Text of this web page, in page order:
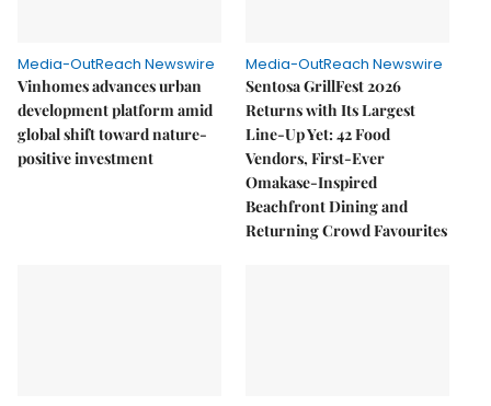
Media-OutReach Newswire
Vinhomes advances urban
development platform amid
global shift toward nature-
positive investment
Media-OutReach Newswire
Sentosa GrillFest 2026
Returns with Its Largest
Line-Up Yet: 42 Food
Vendors, First-Ever
Omakase-Inspired
Beachfront Dining and
Returning Crowd Favourites